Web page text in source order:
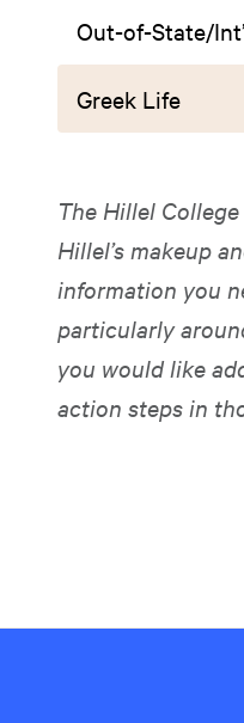
Out-of-State/
Greek Life
The Hillel
Hillel’s makeup
information you
particularly
you would like
action steps in